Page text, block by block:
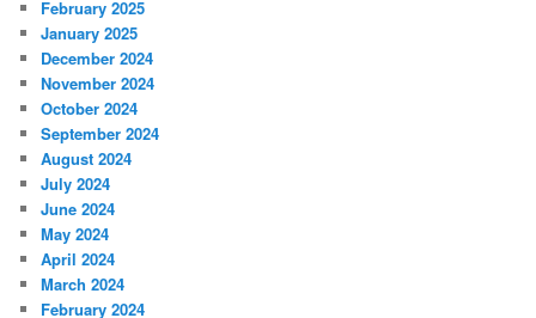
February 2025
January 2025
December 2024
November 2024
October 2024
September 2024
August 2024
July 2024
June 2024
May 2024
April 2024
March 2024
February 2024